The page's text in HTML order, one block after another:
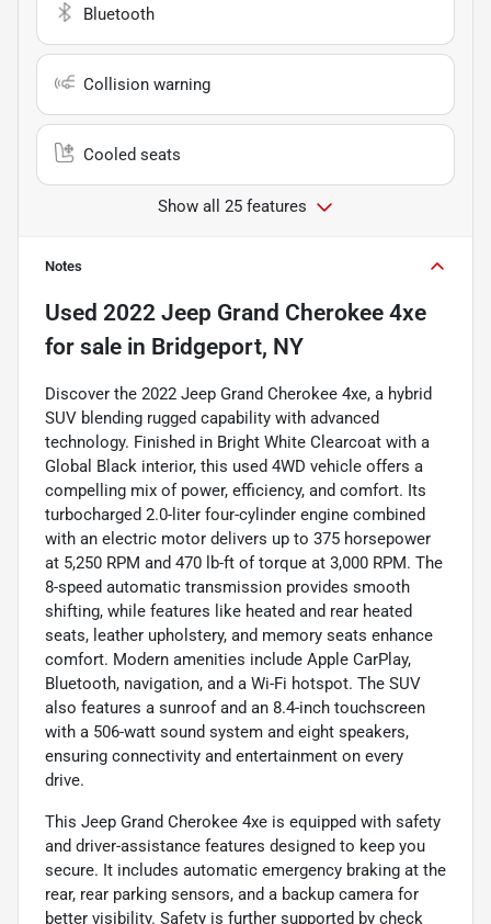
Bluetooth
Collision warning
Cooled seats
Show all 25 features
Notes
Used 2022 Jeep Grand Cherokee 4xe
for sale in Bridgeport, NY
Discover the 2022 Jeep Grand Cherokee 4xe, a hybrid
SUV blending rugged capability with advanced
technology. Finished in Bright White Clearcoat with a
Global Black interior, this used 4WD vehicle offers a
compelling mix of power, efficiency, and comfort. Its
turbocharged 2.0-liter four-cylinder engine combined
with an electric motor delivers up to 375 horsepower
at 5,250 RPM and 470 lb-ft of torque at 3,000 RPM. The
8-speed automatic transmission provides smooth
shifting, while features like heated and rear heated
seats, leather upholstery, and memory seats enhance
comfort. Modern amenities include Apple CarPlay,
Bluetooth, navigation, and a Wi-Fi hotspot. The SUV
also features a sunroof and an 8.4-inch touchscreen
with a 506-watt sound system and eight speakers,
ensuring connectivity and entertainment on every
drive.
This Jeep Grand Cherokee 4xe is equipped with safety
and driver-assistance features designed to keep you
secure. It includes automatic emergency braking at the
rear, rear parking sensors, and a backup camera for
better visibility. Safety is further supported by check